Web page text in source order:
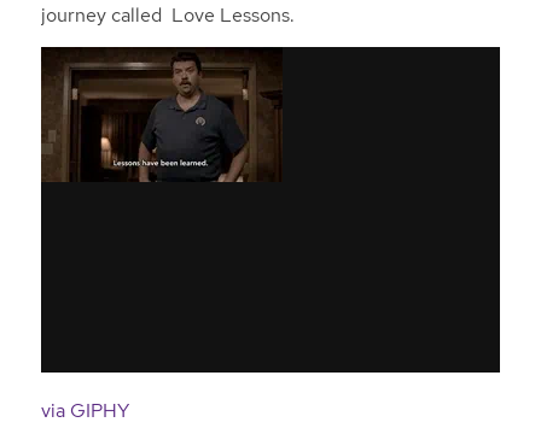
journey called Love Lessons.
via GIPHY